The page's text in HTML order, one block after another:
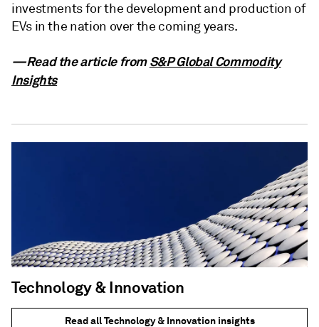
investments for the development and production of
EVs in the nation over the coming years.
—Read the article fromS&P Global Commodity
Insights
Technology & Innovation
Read all Technology & Innovation insights